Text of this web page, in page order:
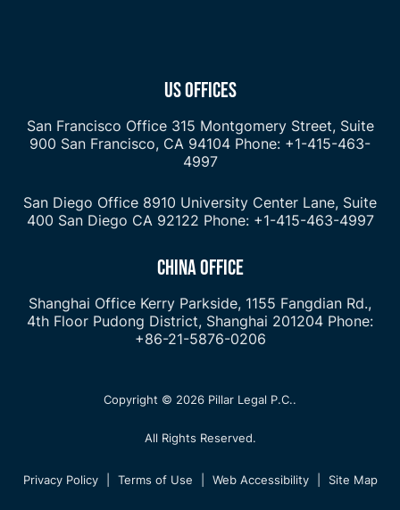
US OFFICES
San Francisco Office315 Montgomery Street, Suite
900 San Francisco, CA 94104 Phone: +1-415-463-
4997
San Diego Office 8910 University Center Lane, Suite
400 San Diego CA 92122 Phone: +1-415-463-4997
CHINA OFFICE
Shanghai Office Kerry Parkside, 1155 Fangdian Rd.,
4th Floor Pudong District, Shanghai 201204 Phone:
+86-21-5876-0206
Copyright © 2026 Pillar Legal P.C..
All Rights Reserved.
Privacy Policy Terms of Use Web Accessibility Site Map